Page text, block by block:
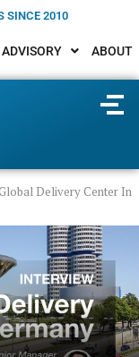
SINCE 2010
ABOUT
Delivery Center In